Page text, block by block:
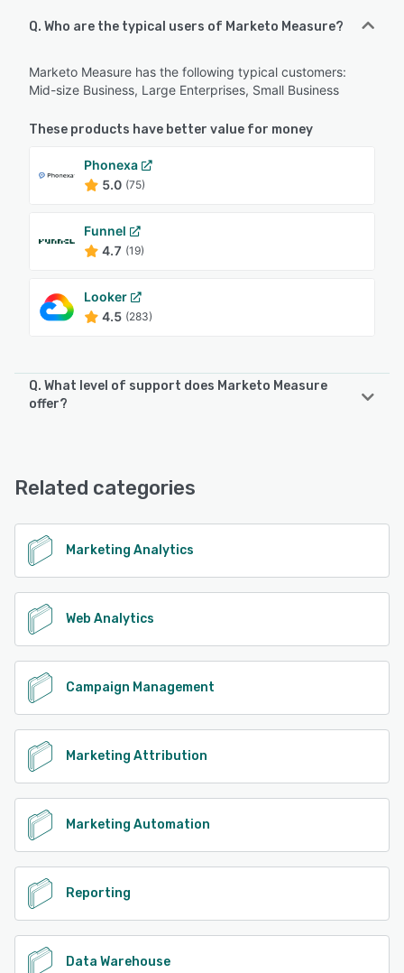
Q. Who are the typical users of Marketo Measure?
Marketo Measure has the following typical customers:
Mid-size Business, Large Enterprises, Small Business
These products have better value for money
Phonexa
5.0 (75)
Funnel
4.7 (19)
Looker
4.5 (283)
Q. What level of support does Marketo Measure
offer?
See alternatives
Related categories
Marketing Analytics
Web Analytics
Campaign Management
Marketing Attribution
Marketing Automation
Reporting
Data Warehouse